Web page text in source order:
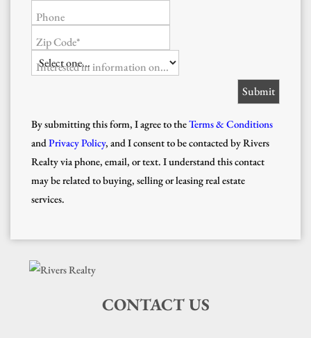
Phone
Zip Code*
Interested in information on...
By submitting this form, I agree to theTerms & Conditions
and Privacy Policy, and I consent to be contacted by Rivers
Realty via phone, email, or text. I understand this contact
may be related to buying, selling or leasing real estate
services.
CONTACT US